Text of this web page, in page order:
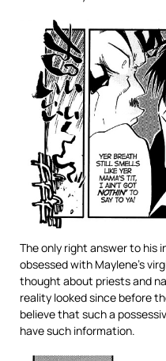
The only right answer to his
obsessed with Maylene’s
thought about priests and
reality looked since before
believe that such a
have such information.